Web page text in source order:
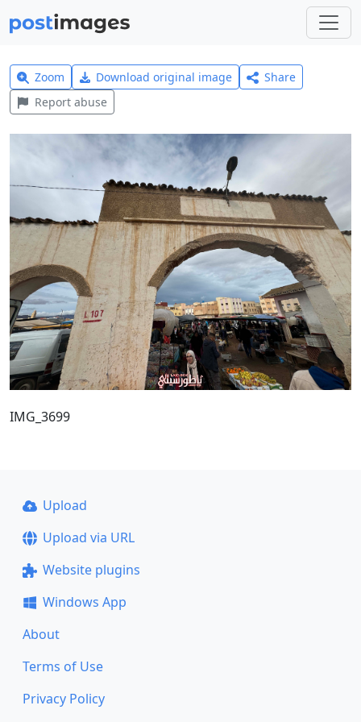
Zoom Download original image
Share
Report abuse
IMG_3699
Upload
Upload via URL
Website plugins
Windows App
About
Terms of Use
Privacy Policy